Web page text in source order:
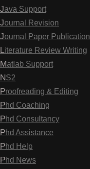
Java Support
Journal Revision
Journal Paper Publication
Literature Review Writing
Matlab Support
NS2
Proofreading & Editing
Phd Coaching
Phd Consultancy
Phd Assistance
Phd Help
Phd News